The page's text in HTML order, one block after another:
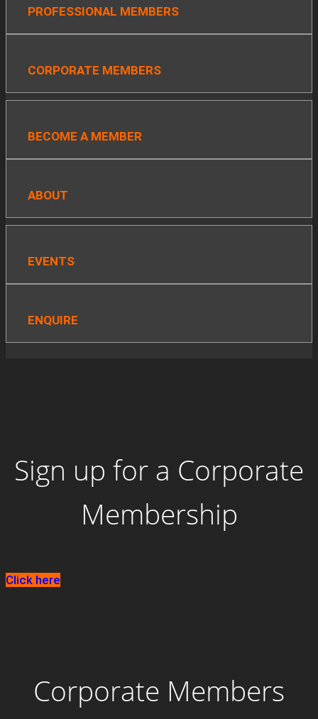
PROFESSIONAL MEMBERS
CORPORATE MEMBERS
BECOME A MEMBER
ABOUT
EVENTS
ENQUIRE
Sign up for a Corporate
Membership
Click here
Corporate Members